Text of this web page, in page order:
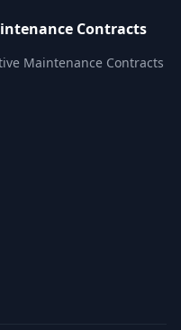
Contracts
Maintenance Contracts